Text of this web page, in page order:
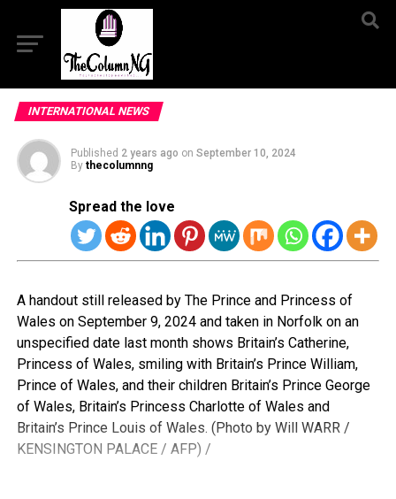
INTERNATIONAL NEWS
Published 2 years ago on September 10, 2024
By thecolumnng
Spread the love
A handout still released by The Prince and Princess of
Wales on September 9, 2024 and taken in Norfolk on an
unspecified date last month shows Britain’s Catherine,
Princess of Wales, smiling with Britain’s Prince William,
Prince of Wales, and their children Britain’s Prince George
of Wales, Britain’s Princess Charlotte of Wales and
Britain’s Prince Louis of Wales. (Photo by Will WARR /
KENSINGTON PALACE / AFP) /